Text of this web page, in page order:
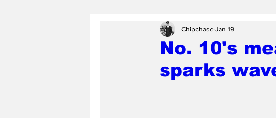
Caption Competition Cartoons
Science/Business Local News
No. 10's
sparks
ChipchaseJan 19